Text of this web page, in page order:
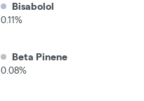
Bisabolol
0.11%
Beta Pinene
0.08%